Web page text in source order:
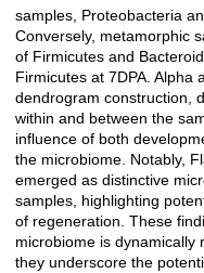
samples, Proteobacteria
Conversely, metamorphic
of Firmicutes and
Firmicutes at 7DPA. Alpha
dendrogram construction,
within and between the
influence of both
the microbiome. Notably,
emerged as distinctive
samples, highlighting
of regeneration. These
microbiome is dynamically
they underscore the